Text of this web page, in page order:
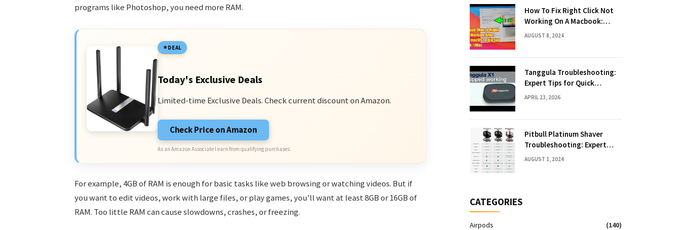
programs like Photoshop, you need more RAM.
DEAL
Today's Exclusive Deals
Limited-time Exclusive Deals. Check current discount on Amazon.
Check Price on Amazon
As an Amazon Associate I earn from qualifying purchases.
For example, 4GB of RAM is enough for basic tasks like web browsing or watching videos. But if
you want to edit videos, work with large files, or play games, you’ll want at least 8GB or 16GB of
RAM. Too little RAM can cause slowdowns, crashes, or freezing.
How To Fix Right Click Not
Working On A Macbook:
Quick Solutions
AUGUST 8, 2024
Tanggula Troubleshooting:
Expert Tips for Quick
Solutions
APRIL 23, 2026
Pitbull Platinum Shaver
Troubleshooting: Expert
Fixes & Tips
AUGUST 1, 2024
CATEGORIES
Airpods
(140)